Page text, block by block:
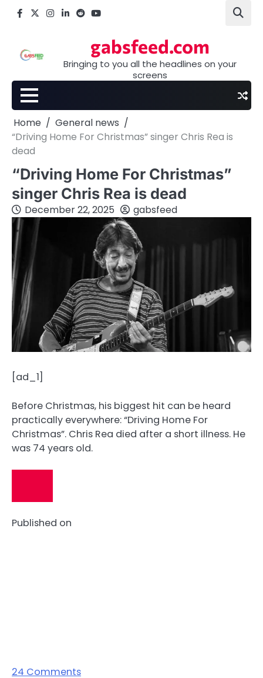
Facebook
X Instagram
LinkedIn
Reddityoutube
gabsfeed.com
Bringing to you all the headlines on your
screens
Home
General news
“Driving Home For Christmas” singer Chris Rea is
dead
“Driving Home For Christmas”
singer Chris Rea is dead
December 22, 2025 gabsfeed
[ad_1]
Before Christmas, his biggest hit can be heard
practically everywhere: “Driving Home For
Christmas”. Chris Rea died after a short illness. He
was 74 years old.
Published on
24 Comments